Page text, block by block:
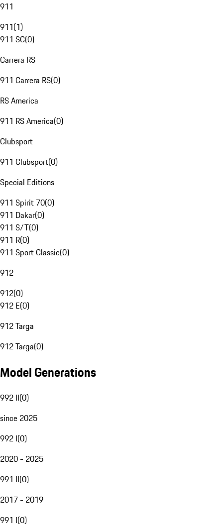
911
911(1)
911 SC(0)
Carrera RS
911 Carrera RS(0)
RS America
911 RS America(0)
Clubsport
911 Clubsport(0)
Special Editions
911 Spirit 70(0)
911 Dakar(0)
911 S/T(0)
911 R(0)
911 Sport Classic(0)
912
912(0)
912 E(0)
912 Targa
912 Targa(0)
Model Generations
992 II(0)
since 2025
992 I(0)
2020 - 2025
991 II(0)
2017 - 2019
991 I(0)